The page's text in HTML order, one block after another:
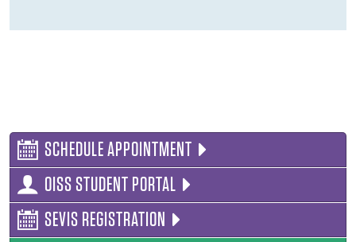
SCHEDULE APPOINTMENT
OISS STUDENT PORTAL
SEVIS REGISTRATION